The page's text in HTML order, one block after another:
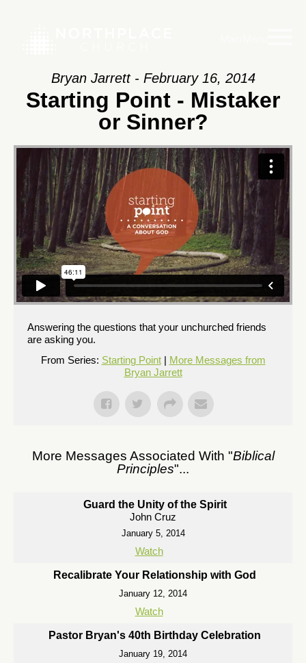
Bryan Jarrett - February 16, 2014
Starting Point - Mistaker
or Sinner?
Answering the questions that your unchurched friends
are asking you.
From Series: Starting Point| More Messages from
Bryan Jarrett
More Messages Associated With "Biblical
Principles"...
Guard the Unity of the Spirit
John Cruz
January 5, 2014
Watch
Recalibrate Your Relationship with God
January 12, 2014
Watch
Pastor Bryan's 40th Birthday Celebration
January 19, 2014